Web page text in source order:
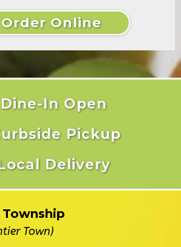
Order Online
Dine-In Open
Pickup
Delivery
Town)